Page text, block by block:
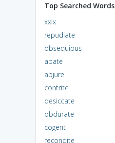
Top Searched Words
xxix
repudiate
obsequious
abate
abjure
contrite
desiccate
obdurate
cogent
recondite